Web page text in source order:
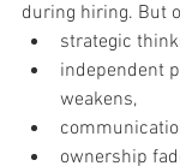
during hiring. But
strategic
independent
weakens,
ownership